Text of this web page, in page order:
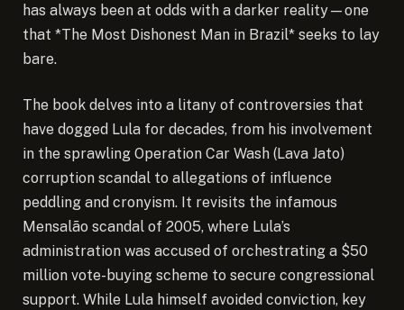
has always been at odds with a darker reality—one
that *The Most Dishonest Man in Brazil* seeks to lay
bare.
The book delves into a litany of controversies that
have dogged Lula for decades, from his involvement
in the sprawling Operation Car Wash (Lava Jato)
corruption scandal to allegations of influence
peddling and cronyism. It revisits the infamous
Mensalão scandal of 2005, where Lula’s
administration was accused of orchestrating a $50
million vote-buying scheme to secure congressional
support. While Lula himself avoided conviction, key